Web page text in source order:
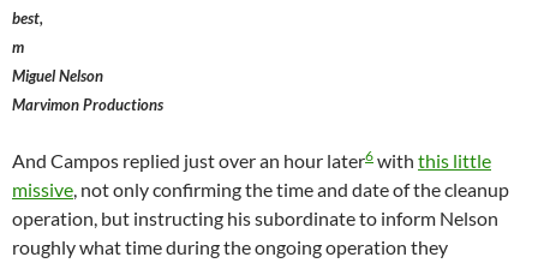
best,
m
Miguel Nelson
Marvimon Productions
And Campos replied just over an hour later6 with this little
missive, not only confirming the time and date of the cleanup
operation, but instructing his subordinate to inform Nelson
roughly what time during the ongoing operation they